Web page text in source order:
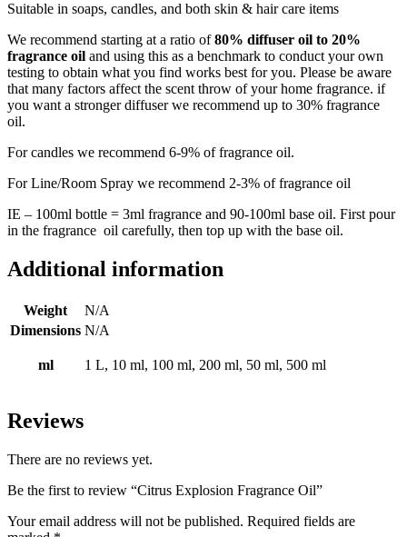
Suitable in soaps, candles, and both skin & hair care items
We recommend starting at a ratio of80% diffuser oil to 20%
fragrance oil and using this as a benchmark to conduct your own
testing to obtain what you find works best for you. Please be aware
that many factors affect the scent throw of your home fragrance. if
you want a stronger diffuser we recommend up to 30% fragrance
oil.
For candles we recommend 6-9% of fragrance oil.
For Line/Room Spray we recommend 2-3% of fragrance oil
IE – 100ml bottle = 3ml fragrance and 90-100ml base oil. First pour
in the fragrance oil carefully, then top up with the base oil.
Additional information
Weight
N/A
Dimensions N/A
ml 1 L, 10 ml, 100 ml, 200 ml, 50 ml, 500 ml
Reviews
There are no reviews yet.
Be the first to review “Citrus Explosion Fragrance Oil”
Your email address will not be published. Required fields are